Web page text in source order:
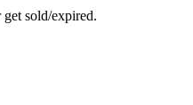
sold/expired.